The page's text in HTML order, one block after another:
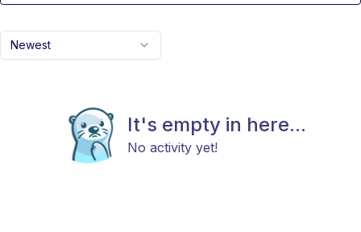
Newest
It's empty in here...
No activity yet!